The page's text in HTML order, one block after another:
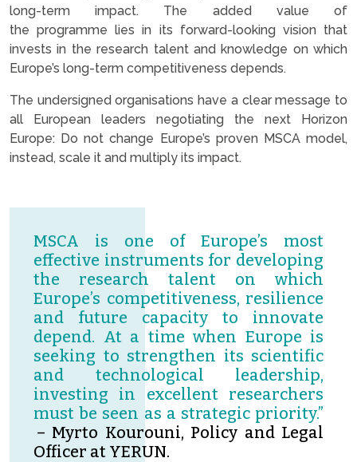
long-term impact. The added value of
the programme lies in its forward-looking vision that
invests in the research talent and knowledge on which
Europe’s long-term competitiveness depends.
The undersigned organisations have a clear message to
all European leaders negotiating the next Horizon
Europe: Do not change Europe’s proven MSCA model,
instead, scale it and multiply its impact.
MSCA is one of Europe’s most
effective instruments for developing
the research talent on which
Europe’s competitiveness, resilience
and future capacity to innovate
depend. At a time when Europe is
seeking to strengthen its scientific
and technological leadership,
investing in excellent researchers
must be seen as a strategic priority.”
– Myrto Kourouni, Policy and Legal
Officer at YERUN.